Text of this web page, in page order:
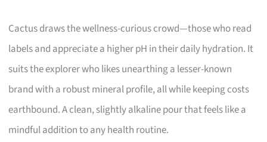
Cactus draws the wellness-curious crowd—those who read
labels and appreciate a higher pH in their daily hydration. It
suits the explorer who likes unearthing a lesser-known
brand with a robust mineral profile, all while keeping costs
earthbound. A clean, slightly alkaline pour that feels like a
mindful addition to any health routine.